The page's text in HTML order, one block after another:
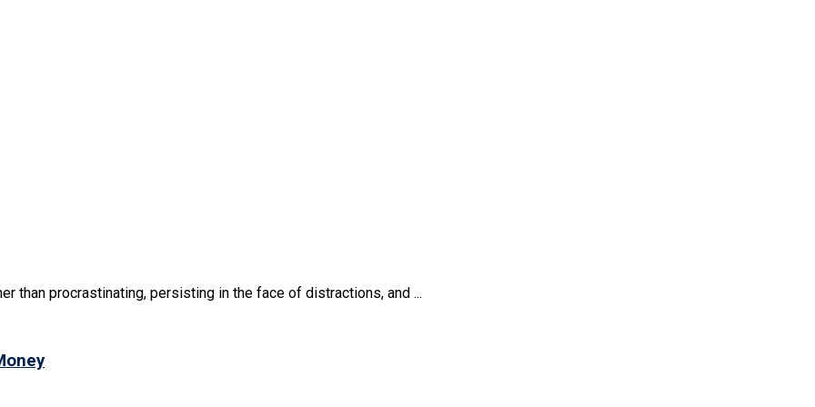
than procrastinating, persisting in the face of distractions, and ...